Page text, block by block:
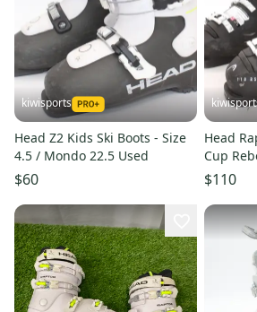
kiwisports
Head Z2 Kids Ski Boots - Size
4.5 / Mondo 22.5 Used
$60
Head
Cup
/ Mondo
$110